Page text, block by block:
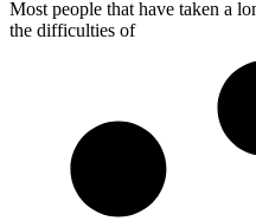
Most people that have taken a
the difficulties of